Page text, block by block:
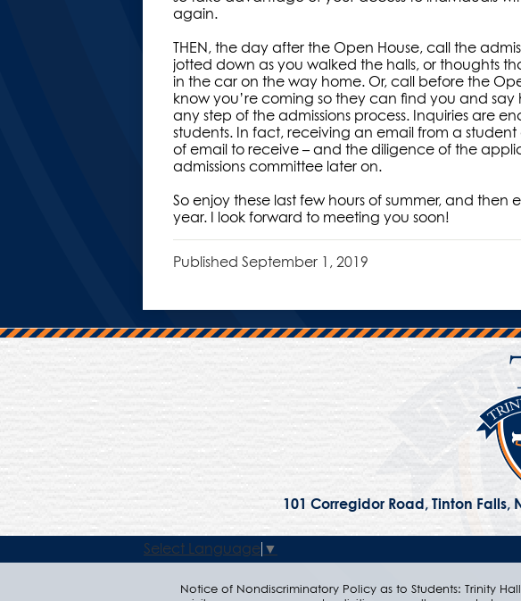
again.
THEN, the day after the Open House, call the
jotted down as you walked the halls, or thoughts
in the car on the way home. Or, call before the
know you’re coming so they can find you and
any step of the admissions process. Inquiries are
students. In fact, receiving an email from a
of email to receive – and the diligence of the
admissions committee later on.
So enjoy these last few hours of summer, and then
year. I look forward to meeting you soon!
Published September 1, 2019
101 Corregidor Road, Tinton Falls,
Select Language ▼
Notice of Nondiscriminatory Policy as to Students: Trinity